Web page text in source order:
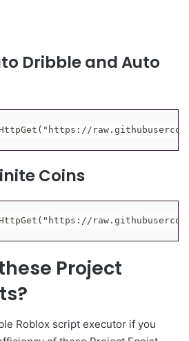
Dribble and Auto
Coins
Project
Roblox script executor if you